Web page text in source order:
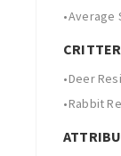
•Average
•Deer
•Rabbit